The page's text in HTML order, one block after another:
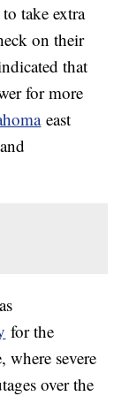
take extra
on their
that
for more
east
for the
where severe
over the